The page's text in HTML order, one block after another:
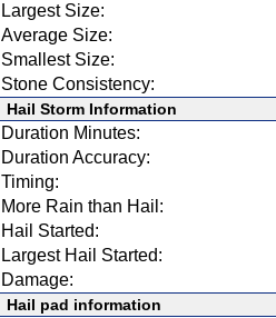
Largest Size:
Average Size:
Smallest Size:
Stone Consistency:
Hail Storm Information
Duration Minutes:
Duration Accuracy:
Timing:
More Rain than Hail:
Hail Started:
Largest Hail Started:
Damage:
Hail pad information